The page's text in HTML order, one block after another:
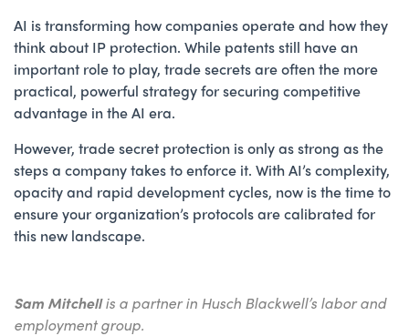
AI is transforming how companies operate and how they
think about IP protection. While patents still have an
important role to play, trade secrets are often the more
practical, powerful strategy for securing competitive
advantage in the AI era.
However, trade secret protection is only as strong as the
steps a company takes to enforce it. With AI’s complexity,
opacity and rapid development cycles, now is the time to
ensure your organization’s protocols are calibrated for
this new landscape.
Sam Mitchellis a partner in Husch Blackwell’s labor and
employment group.